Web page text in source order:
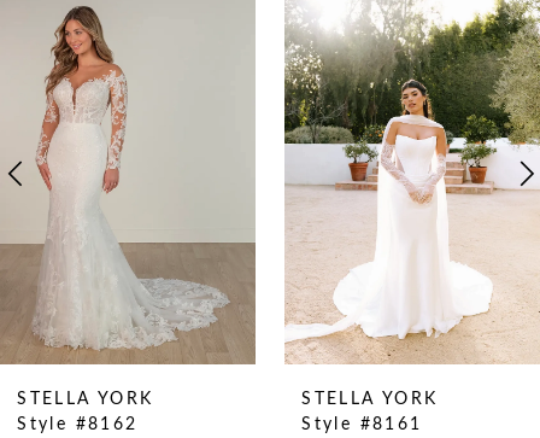
Products
Carousel
5
9
11
STELLA YORK
Style #8162
STELLA YORK
Style #8161